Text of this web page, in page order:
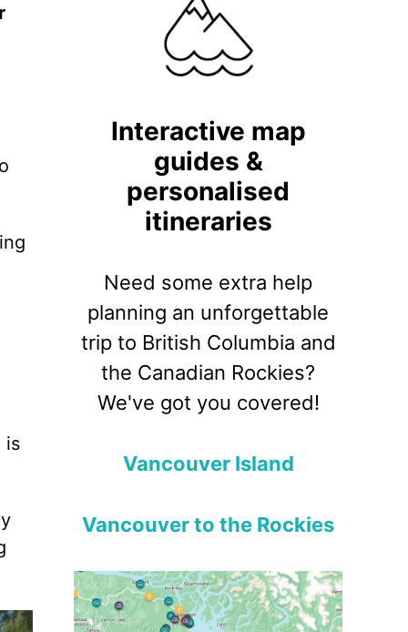
is
Interactive map
guides &
personalised
itineraries
Need some extra help
planning an unforgettable
trip to British Columbia and
the Canadian Rockies?
We've got you covered!
Vancouver Island
Vancouver to the Rockies